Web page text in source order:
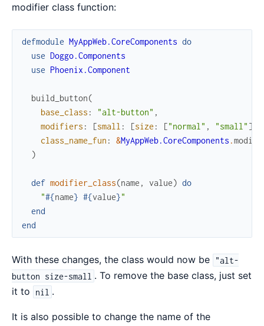
modifier class function:
defmodule MyAppWeb.CoreComponents do
use Doggo.Components
use Phoenix.Component
build_button(
base_class : "alt-button" ,
modifiers : [small : [size : ["normal" , "small" ]
class_name_fun : &MyAppWeb.CoreComponents .
)
def modifier_class(name , value) do
"#{name} #{value}"
end
end
With these changes, the class would now be
"alt-
button size-small . To remove the base class, just set
it to
nil .
It is also possible to change the name of the